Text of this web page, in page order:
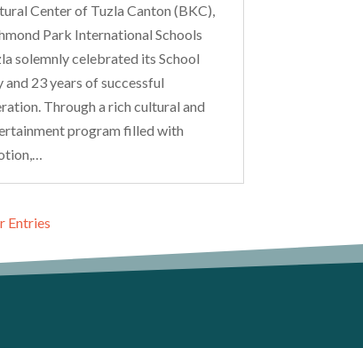
Center of Tuzla Canton (BKC),
Park International Schools
solemnly celebrated its School
and 23 years of successful
Through a rich cultural and
program filled with
Entries